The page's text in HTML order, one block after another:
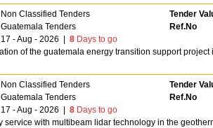
Non Classified Tenders
Tender
Guatemala Tenders
Ref.No
17 - Aug - 2026 8 Days to go
of the guatemala energy transition support
Non Classified Tenders
Tender
Guatemala Tenders
Ref.No
17 - Aug - 2026 8 Days to go
service with multibeam lidar technology in the